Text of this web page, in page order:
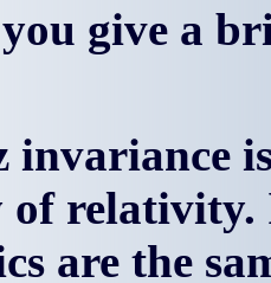
give a
invariance
relativity.
are the